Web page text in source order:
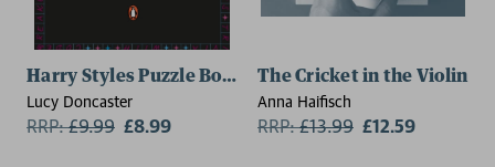
Harry Styles Puzzle Book
Lucy Doncaster
RRP:£9.99 £8.99
The Cricket in the Violin
Anna Haifisch
RRP:£13.99 £12.59